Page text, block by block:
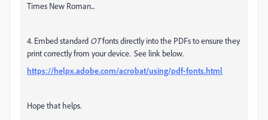
Times New Roman...
4. Embed standard OTfonts directly into the PDFs to ensure they
print correctly from your device. See link below.
https://helpx.adobe.com/acrobat/using/pdf-fonts.html
Hope that helps.